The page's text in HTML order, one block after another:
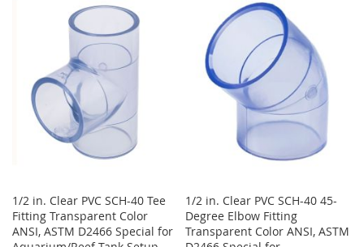
COMPARE
WISH
LIST
COMPARE
1/2 in. Clear PVC SCH-40 Tee
Fitting Transparent Color
ANSI, ASTM D2466 Special for
1/2 in. Clear PVC SCH-40 45-
Degree Elbow Fitting
Transparent Color ANSI, ASTM